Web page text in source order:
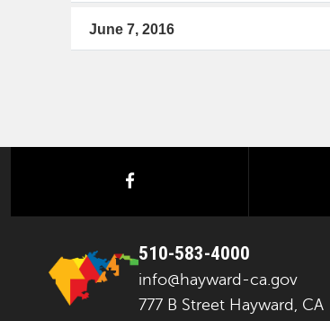
June 7, 2016
facebook
510-583-4000
info@hayward-ca.gov
777 B Street Hayward, CA